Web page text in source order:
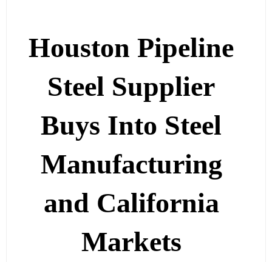
Houston Pipeline
Steel Supplier
Buys Into Steel
Manufacturing
and California
Markets